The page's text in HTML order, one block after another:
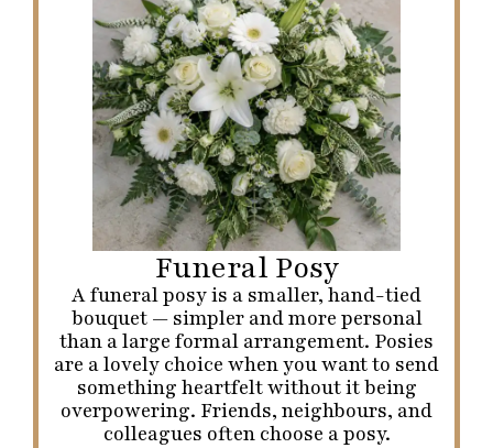
Funeral Posy
A funeral posy is a smaller, hand-tied
bouquet — simpler and more personal
than a large formal arrangement. Posies
are a lovely choice when you want to send
something heartfelt without it being
overpowering. Friends, neighbours, and
colleagues often choose a posy.